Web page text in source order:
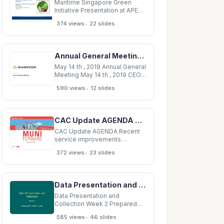
system to our advantage.
Maritime Singapore Green
Initiative Presentation at APEC
Presentation at APEC 2 Carbon
Footprint Workshop Shen
Wanling Manager, Registry
Introduction 2 Economic
growth vs. Environmental
374 views• 22 slides
Annual General Meeting May 14 th , 2019 CEO Remarks Disclaimer This presentation contains
May 14 th , 2019 Annual General
Meeting May 14 th , 2019 CEO
presentation contains forward-
looking information within the
meaning of applicable
&quot;may&quot;,
&quot;will&quot;,
590 views• 12 slides
CAC Update AGENDA Recent service improvements Upcoming service improvements Transit
CAC Update AGENDA Recent
service improvements
improvements Transit and
pedestrian safety corridor
improvement projects slated
ahead First of four service
increases delivered in
372 views• 23 slides
Data Presentation and Collection Week 2 Prepared by: Nurazrin Jupri Types of data Data
Data Presentation and
Collection Week 2 Prepared
data Data Quantitative
585 views• 46 slides